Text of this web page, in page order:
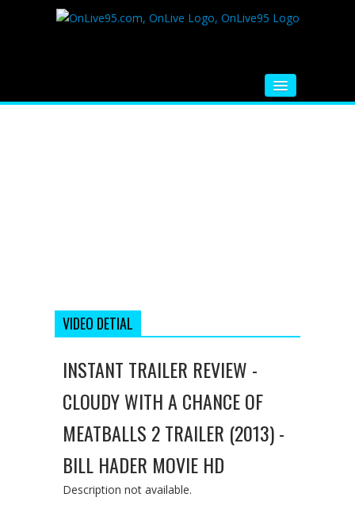
VIDEO DETIAL
INSTANT TRAILER REVIEW -
CLOUDY WITH A CHANCE OF
MEATBALLS 2 TRAILER (2013) -
BILL HADER MOVIE HD
Description not available.